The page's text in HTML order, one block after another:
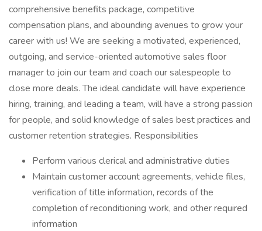
comprehensive benefits package, competitive
compensation plans, and abounding avenues to grow your
career with us! We are seeking a motivated, experienced,
outgoing, and service-oriented automotive sales floor
manager to join our team and coach our salespeople to
close more deals. The ideal candidate will have experience
hiring, training, and leading a team, will have a strong passion
for people, and solid knowledge of sales best practices and
customer retention strategies. Responsibilities
Perform various clerical and administrative duties
Maintain customer account agreements, vehicle files,
verification of title information, records of the
completion of reconditioning work, and other required
information